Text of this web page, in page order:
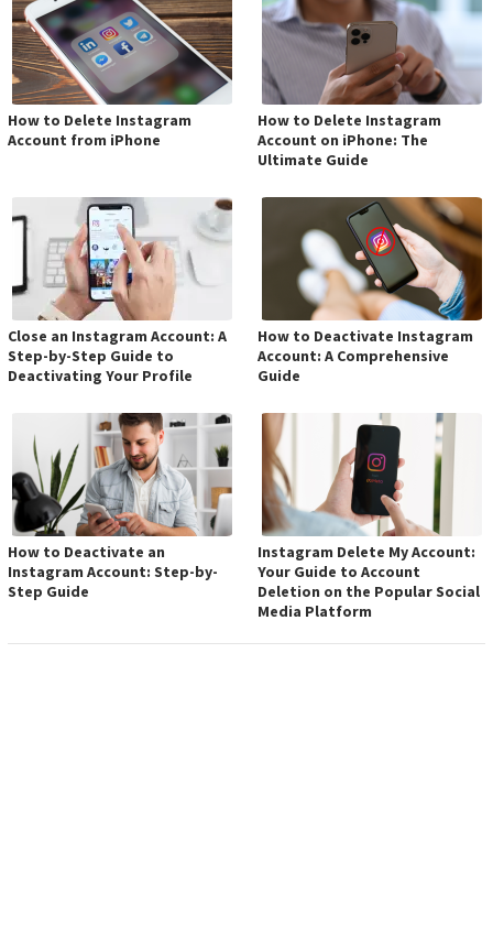
How to Delete Instagram
Account from iPhone
How to Delete Instagram
Account on iPhone: The
Ultimate Guide
Close an Instagram Account: A
Step-by-Step Guide to
Deactivating Your Profile
How to Deactivate Instagram
Account: A Comprehensive
Guide
How to Deactivate an
Instagram Account: Step-by-
Step Guide
Instagram Delete My Account:
Your Guide to Account
Deletion on the Popular Social
Media Platform